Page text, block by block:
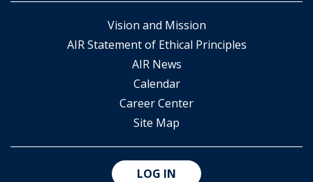
Vision and Mission
AIR Statement of Ethical Principles
AIR News
Calendar
Career Center
Site Map
LOG IN